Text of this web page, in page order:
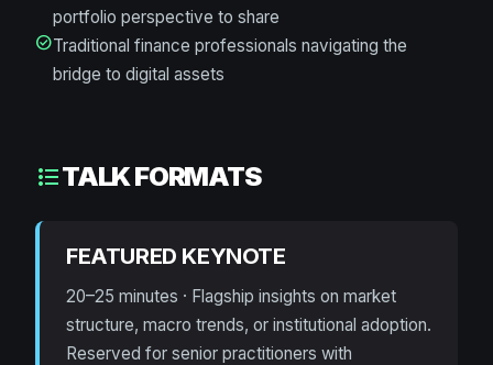
portfolio perspective to share
check_circleTraditional finance professionals navigating the
bridge to digital assets
format_list_bulletedTALK FORMATS
FEATURED KEYNOTE
20–25 minutes · Flagship insights on market
structure, macro trends, or institutional adoption.
Reserved for senior practitioners with